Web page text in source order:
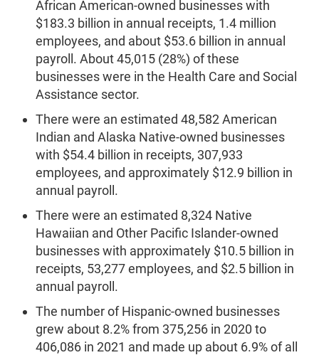
African American-owned businesses with
$183.3 billion in annual receipts, 1.4 million
employees, and about $53.6 billion in annual
payroll. About 45,015 (28%) of these
businesses were in the Health Care and Social
Assistance sector.
There were an estimated 48,582 American
Indian and Alaska Native-owned businesses
with $54.4 billion in receipts, 307,933
employees, and approximately $12.9 billion in
annual payroll.
There were an estimated 8,324 Native
Hawaiian and Other Pacific Islander-owned
businesses with approximately $10.5 billion in
receipts, 53,277 employees, and $2.5 billion in
annual payroll.
The number of Hispanic-owned businesses
grew about 8.2% from 375,256 in 2020 to
406,086 in 2021 and made up about 6.9% of all